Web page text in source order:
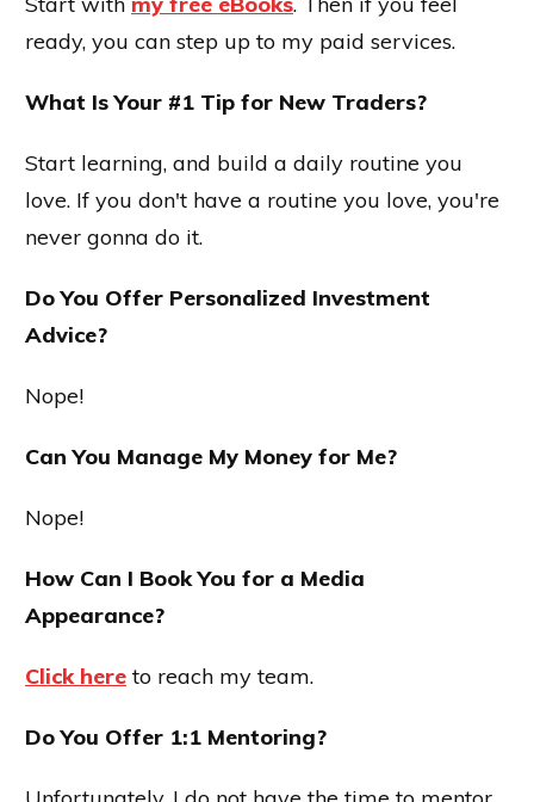
ready, you can step up to my paid services.
What Is Your #1 Tip for New Traders?
Start learning, and build a daily routine you
love. If you don't have a routine you love, you're
never gonna do it.
Do You Offer Personalized Investment
Advice?
Nope!
Can You Manage My Money for Me?
Nope!
How Can I Book You for a Media
Appearance?
Click here to reach my team.
Do You Offer 1:1 Mentoring?